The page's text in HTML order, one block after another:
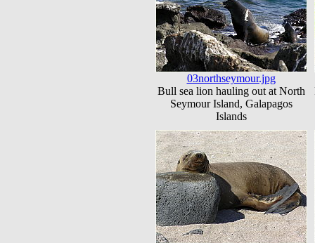
03northseymour.jpg
Bull sea lion hauling out at North
Seymour Island, Galapagos
Islands